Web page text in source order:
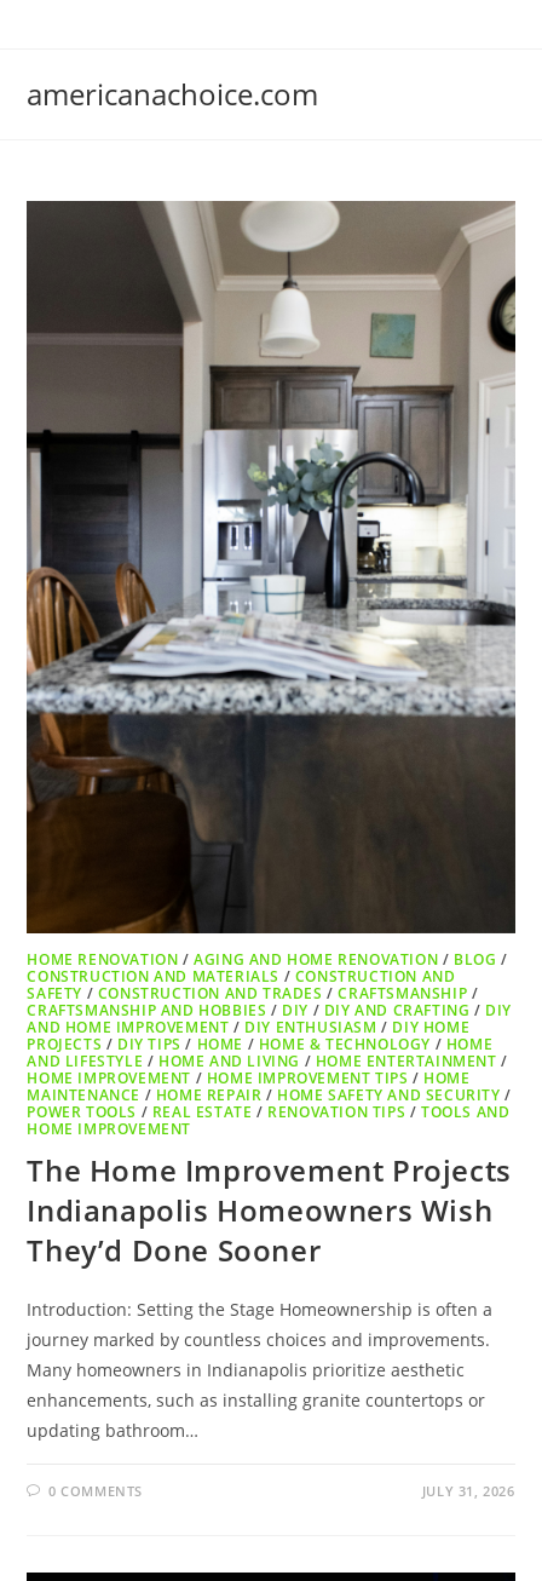
americanachoice.com
HOME RENOVATION /AGING AND HOME RENOVATION / BLOG /
CONSTRUCTION AND MATERIALS / CONSTRUCTION AND
SAFETY / CONSTRUCTION AND TRADES /CRAFTSMANSHIP /
CRAFTSMANSHIP AND HOBBIES / DIY / DIY AND CRAFTING / DIY
AND HOME IMPROVEMENT / DIY ENTHUSIASM / DIY HOME
PROJECTS / DIY TIPS / HOME / HOME & TECHNOLOGY / HOME
AND LIFESTYLE / HOME AND LIVING / HOME ENTERTAINMENT /
HOME IMPROVEMENT / HOME IMPROVEMENT TIPS / HOME
MAINTENANCE / HOME REPAIR / HOME SAFETY AND SECURITY /
POWER TOOLS / REAL ESTATE / RENOVATION TIPS /TOOLS AND
HOME IMPROVEMENT
The Home Improvement Projects
Indianapolis Homeowners Wish
They’d Done Sooner
Introduction: Setting the Stage Homeownership is often a
journey marked by countless choices and improvements.
Many homeowners in Indianapolis prioritize aesthetic
enhancements, such as installing granite countertops or
updating bathroom…
0 COMMENTS JULY 31, 2026